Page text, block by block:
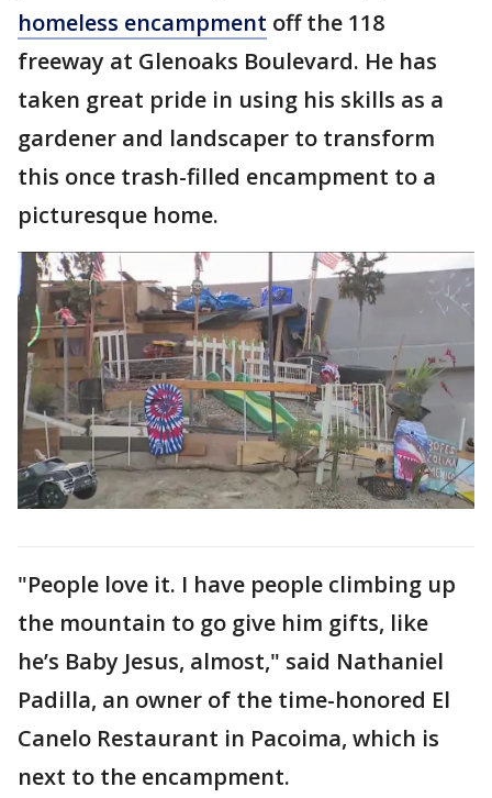
homeless encampment off the 118
freeway at Glenoaks Boulevard. He has
taken great pride in using his skills as a
gardener and landscaper to transform
this once trash-filled encampment to a
picturesque home.
"People love it. I have people climbing up
the mountain to go give him gifts, like
he’s Baby Jesus, almost," said Nathaniel
Padilla, an owner of the time-honored El
Canelo Restaurant in Pacoima, which is
next to the encampment.